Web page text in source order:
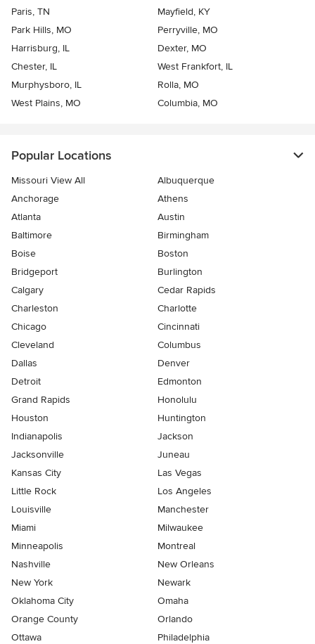
Paris, TN
Mayfield, KY
Park Hills, MO
Perryville, MO
Harrisburg, IL
Dexter, MO
Chester, IL
West Frankfort, IL
Murphysboro, IL
Rolla, MO
West Plains, MO
Columbia, MO
Popular Locations
Missouri View All
Albuquerque
Anchorage
Athens
Atlanta
Austin
Baltimore
Birmingham
Boise
Boston
Bridgeport
Burlington
Calgary
Cedar Rapids
Charleston
Charlotte
Chicago
Cincinnati
Cleveland
Columbus
Dallas
Denver
Detroit
Edmonton
Grand Rapids
Honolulu
Houston
Huntington
Indianapolis
Jackson
Jacksonville
Juneau
Kansas City
Las Vegas
Little Rock
Los Angeles
Louisville
Manchester
Miami
Milwaukee
Minneapolis
Montreal
Nashville
New Orleans
New York
Newark
Oklahoma City
Omaha
Orange County
Orlando
Ottawa
Philadelphia